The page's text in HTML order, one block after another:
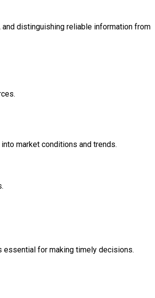
distinguishing reliable information from
market conditions and trends.
essential for making timely decisions.